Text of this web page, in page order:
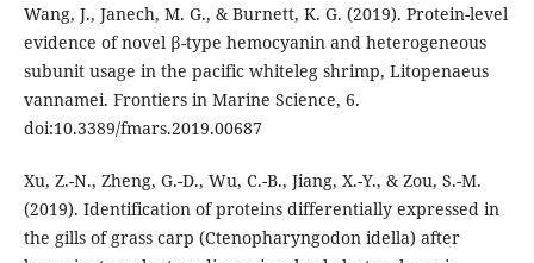
Wang, J., Janech, M. G., & Burnett, K. G. (2019). Protein-level
evidence of novel β-type hemocyanin and heterogeneous
subunit usage in the pacific whiteleg shrimp, Litopenaeus
vannamei. Frontiers in Marine Science, 6.
doi:10.3389/fmars.2019.00687
Xu, Z.-N., Zheng, G.-D., Wu, C.-B., Jiang, X.-Y., & Zou, S.-M.
(2019). Identification of proteins differentially expressed in
the gills of grass carp (Ctenopharyngodon idella) after